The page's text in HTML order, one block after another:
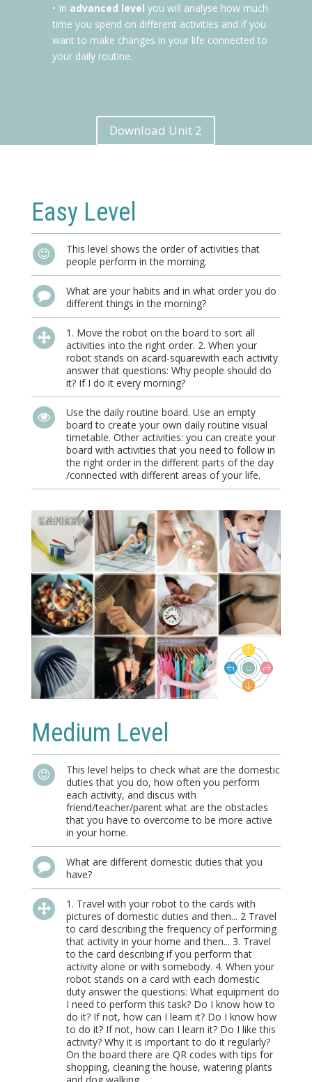
• In advanced level you will analyse how much
time you spend on different activities and if you
want to make changes in your life connected to
your daily routine.
Download Unit 2
Easy Level
This level shows the order of activities that
people perform in the morning.
What are your habits and in what order you do
different things in the morning?
1. Move the robot on the board to sort all
activities into the right order. 2. When your
robot stands on acard-squarewith each activity
answer that questions: Why people should do
it? If I do it every morning?
Use the daily routine board. Use an empty
board to create your own daily routine visual
timetable. Other activities: you can create your
board with activities that you need to follow in
the right order in the different parts of the day
/connected with different areas of your life.
Medium Level
This level helps to check what are the domestic
duties that you do, how often you perform
each activity, and discus with
friend/teacher/parent what are the obstacles
that you have to overcome to be more active
in your home.
What are different domestic duties that you
have?
1. Travel with your robot to the cards with
pictures of domestic duties and then... 2 Travel
to card describing the frequency of performing
that activity in your home and then... 3. Travel
to the card describing if you perform that
activity alone or with somebody. 4. When your
robot stands on a card with each domestic
duty answer the questions: What equipment do
I need to perform this task? Do I know how to
do it? If not, how can I learn it? Do I know how
to do it? If not, how can I learn it? Do I like this
activity? Why it is important to do it regularly?
On the board there are QR codes with tips for
shopping, cleaning the house, watering plants
and dog walking